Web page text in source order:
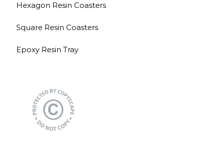
Hexagon Resin Coasters
Square Resin Coasters
Epoxy Resin Tray